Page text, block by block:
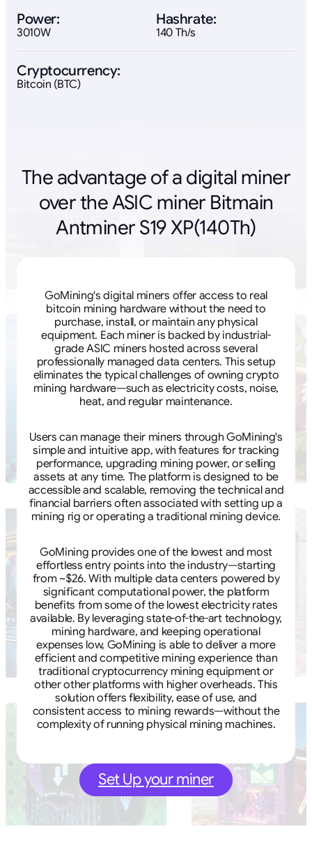
Power:
3010W
Hashrate:
140 Th/s
Cryptocurrency:
Bitcoin (BTC)
The advantage of a digital miner
over the ASIC miner Bitmain
Antminer S19 XP(140Th)
GoMining's digital miners offer access to real
bitcoin mining hardware without the need to
purchase, install, or maintain any physical
equipment. Each miner is backed by industrial-
grade ASIC miners hosted across several
professionally managed data centers. This setup
eliminates the typical challenges of owning crypto
mining hardware—such as electricity costs, noise,
heat, and regular maintenance.
Users can manage their miners through GoMining's
simple and intuitive app, with features for tracking
performance, upgrading mining power, or selling
assets at any time. The platform is designed to be
accessible and scalable, removing the technical and
financial barriers often associated with setting up a
mining rig or operating a traditional mining device.
GoMining provides one of the lowest and most
effortless entry points into the industry—starting
from ~$26. With multiple data centers powered by
significant computational power, the platform
benefits from some of the lowest electricity rates
available. By leveraging state-of-the-art technology,
mining hardware, and keeping operational
expenses low, GoMining is able to deliver a more
efficient and competitive mining experience than
traditional cryptocurrency mining equipment or
other other platforms with higher overheads. This
solution offers flexibility, ease of use, and
consistent access to mining rewards—without the
complexity of running physical mining machines.
Set Up your miner